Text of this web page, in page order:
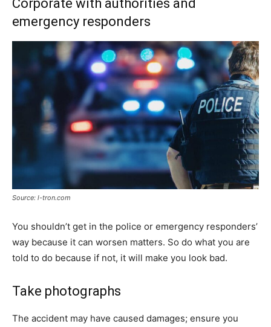
Corporate with authorities and
emergency responders
Source: l-tron.com
You shouldn’t get in the police or emergency responders’
way because it can worsen matters. So do what you are
told to do because if not, it will make you look bad.
Take photographs
The accident may have caused damages; ensure you